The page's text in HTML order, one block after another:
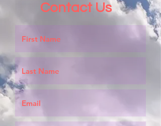
Contact Us